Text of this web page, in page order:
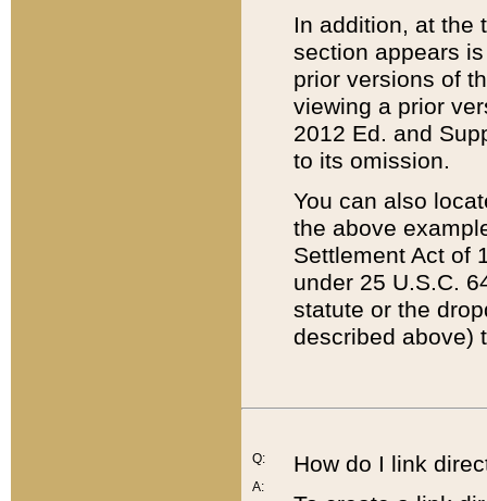
In addition, at the
section appears
prior versions of
viewing a prior
2012 Ed. and
to its omission.
You can also
the above
Settlement Act of
under 25 U.S.C.
statute or the
described above)
Q:
A:
How do I link